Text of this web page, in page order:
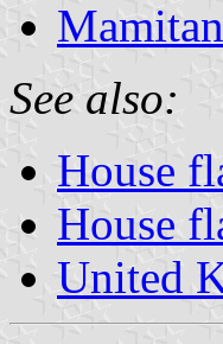
See also:
House
House
United